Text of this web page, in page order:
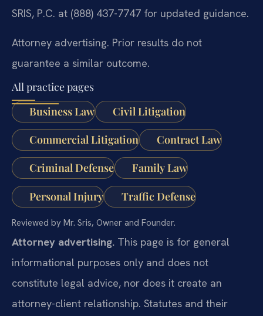
SRIS, P.C. at (888) 437-7747 for updated guidance.
Attorney advertising. Prior results do not
guarantee a similar outcome.
All practice pages
Business Law
Civil Litigation
Commercial Litigation Contract Law
Criminal Defense Family Law
Personal Injury Traffic Defense
Reviewed by Mr. Sris, Owner and Founder.
Attorney advertising. This page is for general
informational purposes only and does not
constitute legal advice, nor does it create an
attorney-client relationship. Statutes and their